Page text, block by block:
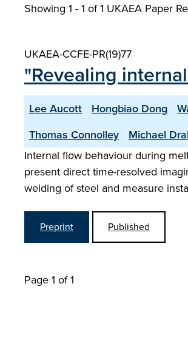
Showing 1 - 1 of1 UKAEA Paper
UKAEA-CCFE-PR(19)77
"Revealing
Lee Aucott Hongbiao Dong
Thomas Connolley
Michael
Internal flow behaviour during
present direct time-resolved
welding of steel and measure
Preprint Published
Page 1 of 1